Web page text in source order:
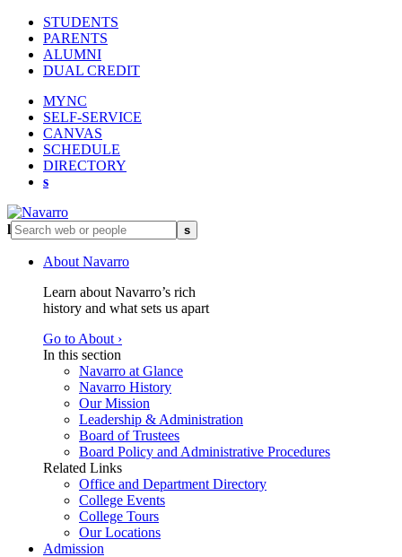
STUDENTS
PARENTS
ALUMNI
DUAL CREDIT
MYNC
SELF-SERVICE
CANVAS
SCHEDULE
DIRECTORY
s
l s
About Navarro
Learn about Navarro’s rich
history and what sets us apart
Go to About ›
In this section
Navarro at Glance
Navarro History
Our Mission
Leadership & Administration
Board of Trustees
Board Policy and Administrative Procedures
Related Links
Office and Department Directory
College Events
College Tours
Our Locations
Admission